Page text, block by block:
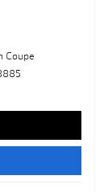
Coupe